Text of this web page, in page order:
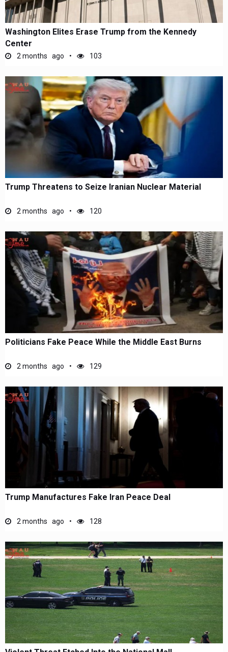
Washington Elites Erase Trump from the Kennedy
Center
2 months ago 103
Trump Threatens to Seize Iranian Nuclear Material
2 months ago 120
Politicians Fake Peace While the Middle East Burns
2 months ago 129
Trump Manufactures Fake Iran Peace Deal
2 months ago 128